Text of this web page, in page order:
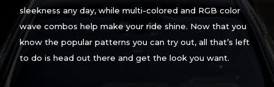
sleekness any day, while multi-colored and RGB color
wave combos help make your ride shine. Now that you
know the popular patterns you can try out, all that’s left
to do is head out there and get the look you want.